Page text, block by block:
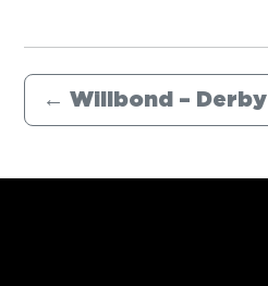
← Willbond – Derby